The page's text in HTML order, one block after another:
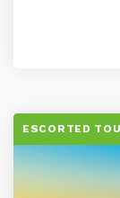
towering
gaze
ESCORTED